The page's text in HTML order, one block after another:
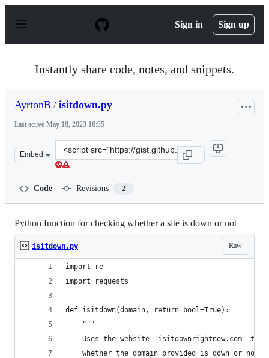
p
Sign in Sign up
Instantly share code, notes, and snippets.
AyrtonB / isitdown.py
Last active May 18, 2023 16:35
Embed
Clone
this
Code Revisions 2
Python function for checking whether a site is down or not
Raw
isitdown.py
import re
import requests
def isitdown(domain, return_bool=True):
    """
Uses the website 'isitdownrightnow.com' to
    whether the domain provided is down or not.